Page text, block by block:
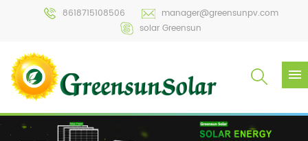
8618715108506
manager@greensunpv.com
solar Greensun